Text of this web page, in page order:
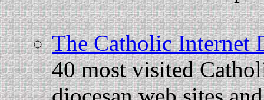
The Catholic Internet
40 most visited